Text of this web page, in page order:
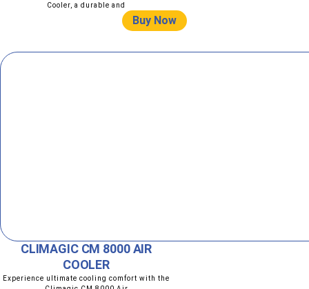
Cooler, a durable and
Buy Now
CLIMAGIC CM 8000 AIR
COOLER
Experience ultimate cooling comfort with the